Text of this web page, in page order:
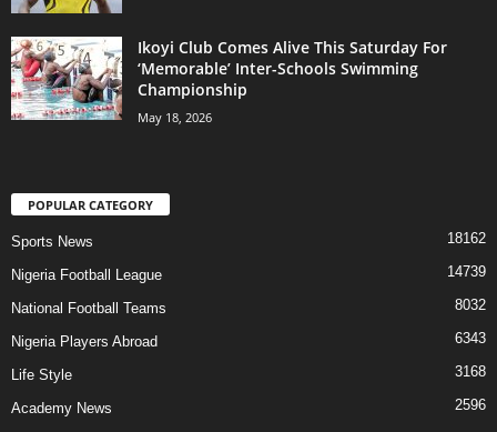
Ikoyi Club Comes Alive This Saturday For
‘Memorable’ Inter-Schools Swimming
Championship
May 18, 2026
POPULAR CATEGORY
Sports News 18162
Nigeria Football League 14739
National Football Teams 8032
Nigeria Players Abroad 6343
Life Style 3168
Academy News
2596